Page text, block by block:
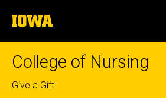
to
content
The
University
of
College of Nursing
Top
Give a Gift